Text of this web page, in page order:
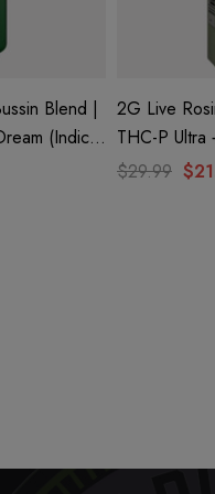
Blend |
2G Live
THC-P Ultra + Delta 9
(Sativa) By
$29.99